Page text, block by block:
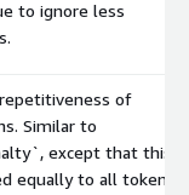
to ignore less
of
Similar to
except that this
equally to all tokens